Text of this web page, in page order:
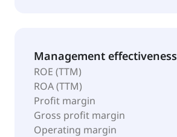
Management effectiveness
ROE (TTM)
ROA (TTM)
Profit margin
Gross profit margin
Operating margin